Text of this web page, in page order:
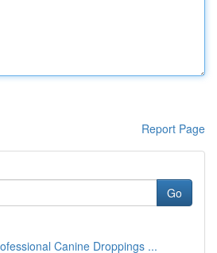
Report Page
Go
Canine Droppings ...